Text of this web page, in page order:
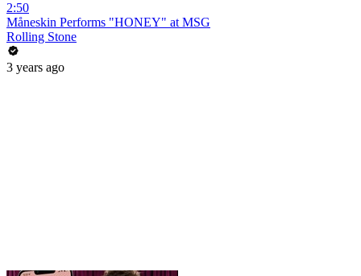
2:50
Måneskin Performs "HONEY" at MSG
Rolling Stone
3 years ago